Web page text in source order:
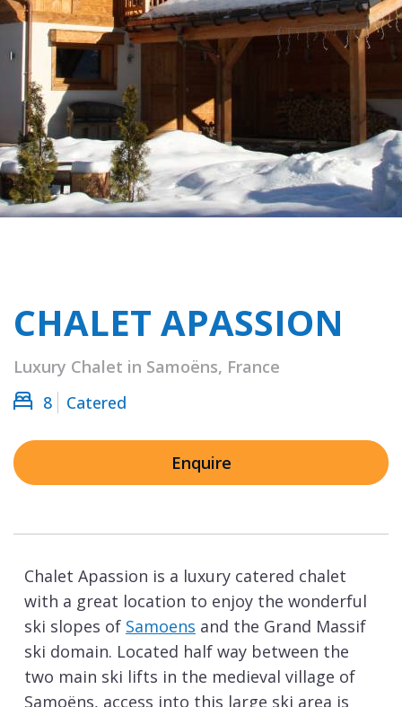
CHALET APASSION
Luxury Chalet in Samoëns, France
8
Catered
Enquire
Chalet Apassion is a luxury catered chalet
with a great location to enjoy the wonderful
ski slopes of Samoens and the Grand Massif
ski domain. Located half way between the
two main ski lifts in the medieval village of
Samoëns, access into this large ski area is